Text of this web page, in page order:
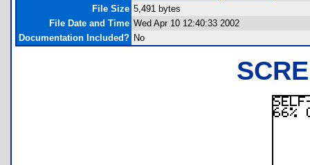
File Size 5,491 bytes
File Date and Time Wed Apr 10 12:40:33 2002
Documentation Included? No